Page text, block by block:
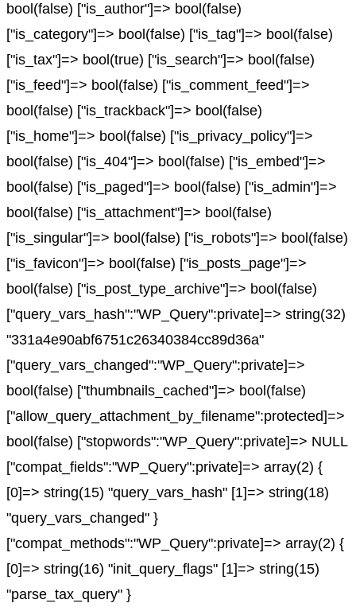
bool(false) ["is_author"]=> bool(false)
["is_category"]=> bool(false) ["is_tag"]=> bool(false)
["is_tax"]=> bool(true) ["is_search"]=> bool(false)
["is_feed"]=> bool(false) ["is_comment_feed"]=>
bool(false) ["is_trackback"]=> bool(false)
["is_home"]=> bool(false) ["is_privacy_policy"]=>
bool(false) ["is_404"]=> bool(false) ["is_embed"]=>
bool(false) ["is_paged"]=> bool(false) ["is_admin"]=>
bool(false) ["is_attachment"]=> bool(false)
["is_singular"]=> bool(false) ["is_robots"]=> bool(false)
["is_favicon"]=> bool(false) ["is_posts_page"]=>
bool(false) ["is_post_type_archive"]=> bool(false)
["query_vars_hash":"WP_Query":private]=> string(32)
"331a4e90abf6751c26340384cc89d36a"
["query_vars_changed":"WP_Query":private]=>
bool(false) ["thumbnails_cached"]=> bool(false)
["allow_query_attachment_by_filename":protected]=>
bool(false) ["stopwords":"WP_Query":private]=> NULL
["compat_fields":"WP_Query":private]=> array(2) {
[0]=> string(15) "query_vars_hash" [1]=> string(18)
"query_vars_changed" }
["compat_methods":"WP_Query":private]=> array(2) {
[0]=> string(16) "init_query_flags" [1]=> string(15)
"parse_tax_query" }